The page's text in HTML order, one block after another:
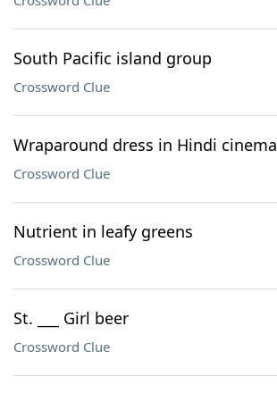
South Pacific island group
Crossword Clue
Wraparound dress in Hindi cinema
Crossword Clue
Nutrient in leafy greens
Crossword Clue
St. ___ Girl beer
Crossword Clue